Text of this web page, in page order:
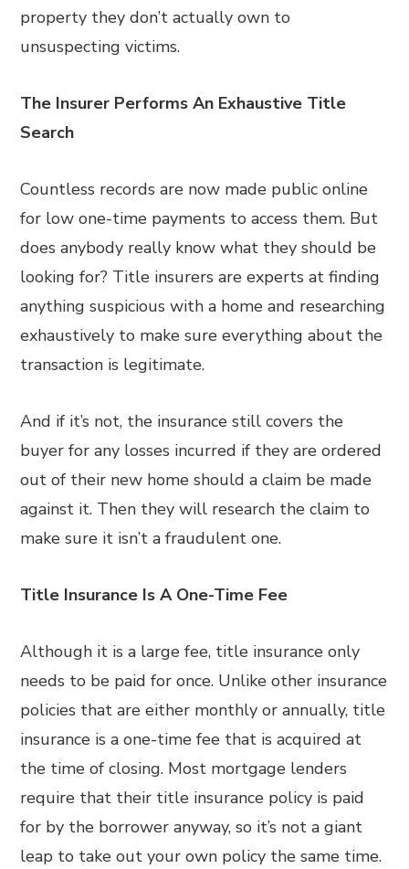
property they don’t actually own to
unsuspecting victims.
The Insurer Performs An Exhaustive Title
Search
Countless records are now made public online
for low one-time payments to access them. But
does anybody really know what they should be
looking for? Title insurers are experts at finding
anything suspicious with a home and researching
exhaustively to make sure everything about the
transaction is legitimate.
And if it’s not, the insurance still covers the
buyer for any losses incurred if they are ordered
out of their new home should a claim be made
against it. Then they will research the claim to
make sure it isn’t a fraudulent one.
Title Insurance Is A One-Time Fee
Although it is a large fee, title insurance only
needs to be paid for once. Unlike other insurance
policies that are either monthly or annually, title
insurance is a one-time fee that is acquired at
the time of closing. Most mortgage lenders
require that their title insurance policy is paid
for by the borrower anyway, so it’s not a giant
leap to take out your own policy the same time.